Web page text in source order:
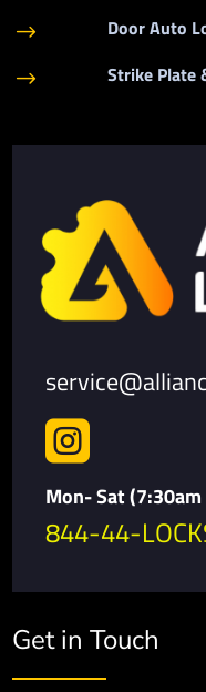
$ Door Auto
$ Strike Plate

Mon- Sat
844-44-
Get in Touch